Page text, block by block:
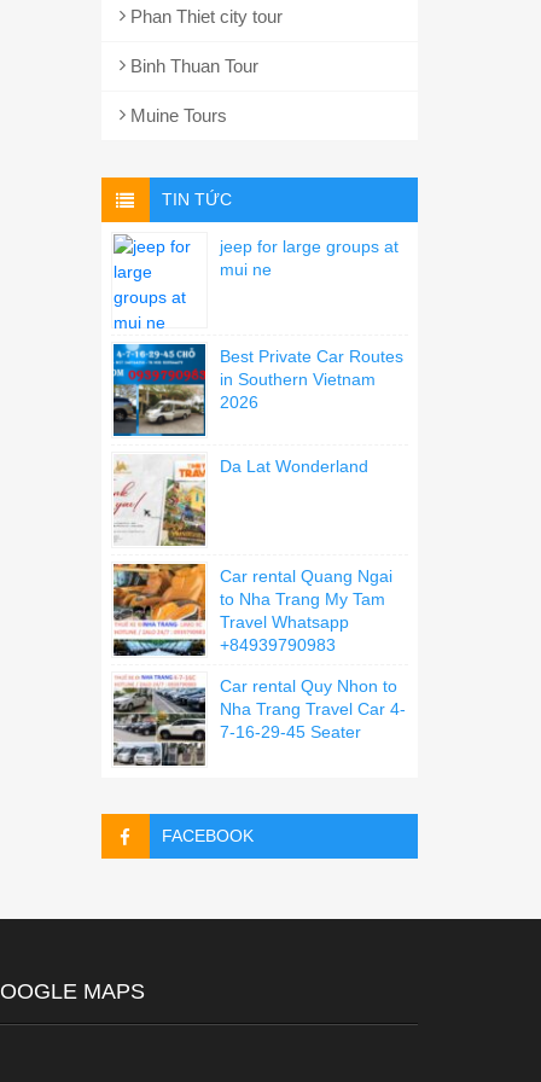
Phan Thiet city tour
Binh Thuan Tour
Muine Tours
TIN TỨC
jeep for large groups at
mui ne
Best Private Car Routes
in Southern Vietnam
2026
Da Lat Wonderland
Car rental Quang Ngai
to Nha Trang My Tam
Travel Whatsapp
+84939790983
Car rental Quy Nhon to
Nha Trang Travel Car 4-
7-16-29-45 Seater
FACEBOOK
MAPS